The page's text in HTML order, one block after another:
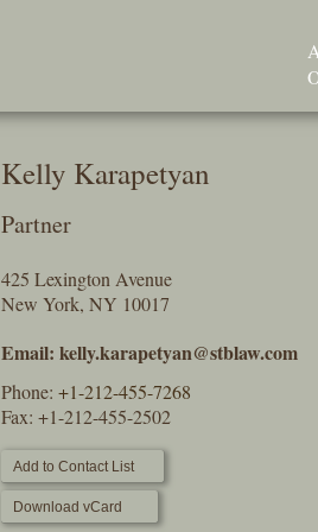
Kelly Karapetyan
Partner
425 Lexington Avenue
New York, NY 10017
Email: kelly.karapetyan@stblaw.com
Phone: +1-212-455-7268
Fax: +1-212-455-2502
Add to Contact List
Download vCard